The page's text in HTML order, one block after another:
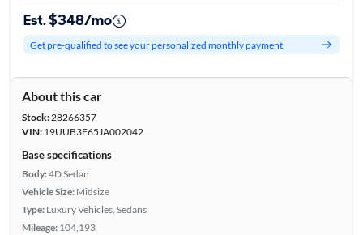
Est. $348/mo
Get pre-qualified to see your personalized monthly payment
About this car
Stock:28266357
VIN:19UUB3F65JA002042
Base specifications
Body:4D Sedan
Vehicle Size: Midsize
Type: Luxury Vehicles, Sedans
Mileage: 104,193